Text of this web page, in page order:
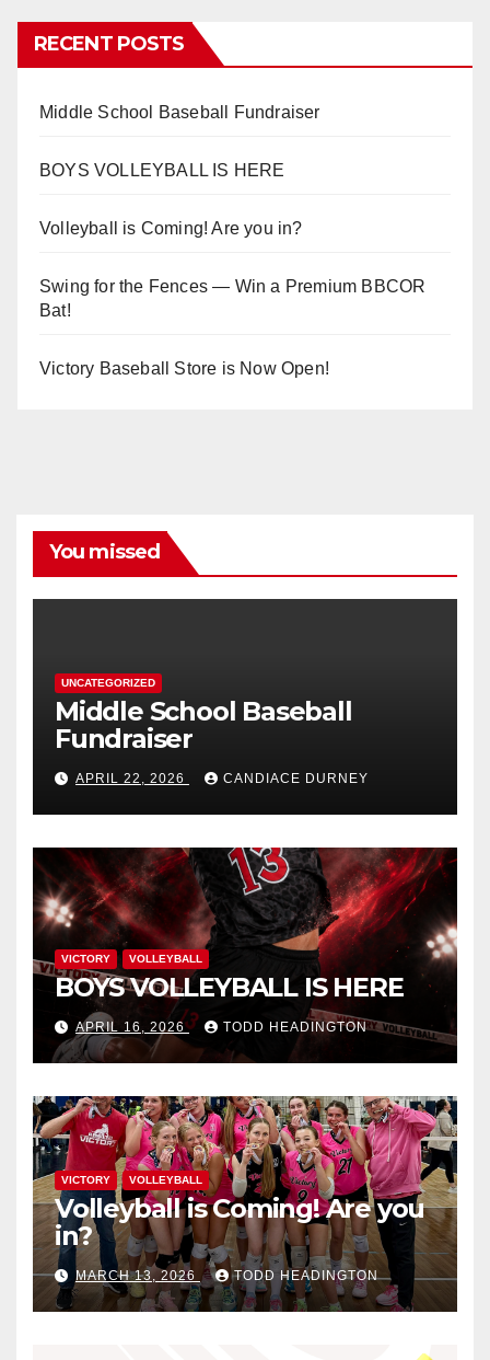
RECENT POSTS
Middle School Baseball Fundraiser
BOYS VOLLEYBALL IS HERE
Volleyball is Coming! Are you in?
Swing for the Fences — Win a Premium BBCOR
Bat!
Victory Baseball Store is Now Open!
You missed
UNCATEGORIZED
Middle School Baseball
Fundraiser
APRIL 22, 2026 CANDIACE DURNEY
VICTORY VOLLEYBALL
BOYS VOLLEYBALL IS HERE
APRIL 16, 2026 TODD HEADINGTON
VICTORY VOLLEYBALL
Volleyball is Coming! Are you
in?
MARCH 13, 2026 TODD HEADINGTON